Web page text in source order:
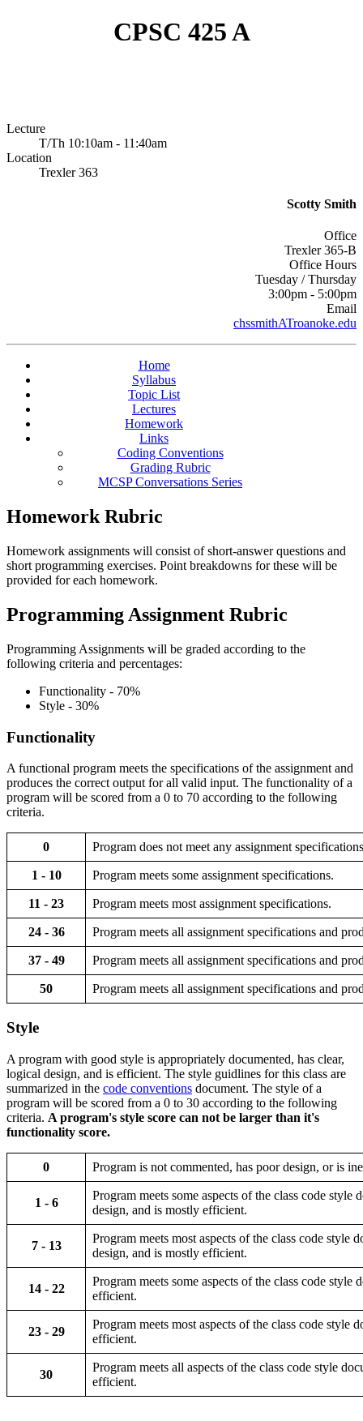
CPSC 425 A
Lecture
T/Th 10:10am - 11:40am
Location
Trexler 363
Scotty Smith
Office
Trexler 365-B
Office Hours
Tuesday / Thursday
3:00pm - 5:00pm
Email
chssmithATroanoke.edu
Home
Syllabus
Topic List
Lectures
Homework
Links
Coding Conventions
Grading Rubric
MCSP Conversations Series
Homework Rubric
Homework assignments will consist of short-answer questions and
short programming exercises. Point breakdowns for these will be
provided for each homework.
Programming Assignment Rubric
Programming Assignments will be graded according to the
following criteria and percentages:
Functionality - 70%
Style - 30%
Functionality
A functional program meets the specifications of the assignment and
produces the correct output for all valid input. The functionality of a
program will be scored from a 0 to 70 according to the following
criteria.
0 Program does not meet any assignment
1 - 10 Program meets some assignment specifications.
11 - 23 Program meets most assignment specifications.
24 - 36 Program meets all assignment specifications and
37 - 49 Program meets all assignment specifications and
50 Program meets all assignment specifications and
Style
A program with good style is appropriately documented, has clear,
logical design, and is efficient. The style guidlines for this class are
summarized in the code conventions document. The style of a
program will be scored from a 0 to 30 according to the following
criteria. A program's style score can not be larger than it's
functionality score.
0 Program is not commented, has poor design, or is
1 - 6
Program meets some aspects of the class code style
design, and is mostly efficient.
7 - 13
Program meets most aspects of the class code style
design, and is mostly efficient.
14 - 22
Program meets some aspects of the class code style
efficient.
23 - 29
Program meets most aspects of the class code style
efficient.
30
Program meets all aspects of the class code style
efficient.